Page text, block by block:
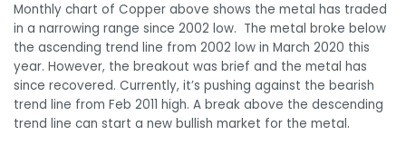
Monthly chart of Copper above shows the metal has traded
in a narrowing range since 2002 low. The metal broke below
the ascending trend line from 2002 low in March 2020 this
year. However, the breakout was brief and the metal has
since recovered. Currently, it’s pushing against the bearish
trend line from Feb 2011 high. A break above the descending
trend line can start a new bullish market for the metal.